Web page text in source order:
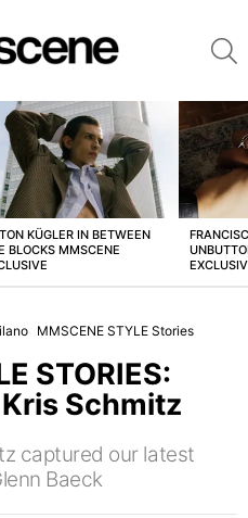
KÜGLER IN BETWEEN
BLOCKS MMSCENE
MMSCENE STYLE Stories
STORIES:
Schmitz
captured our latest
Baeck